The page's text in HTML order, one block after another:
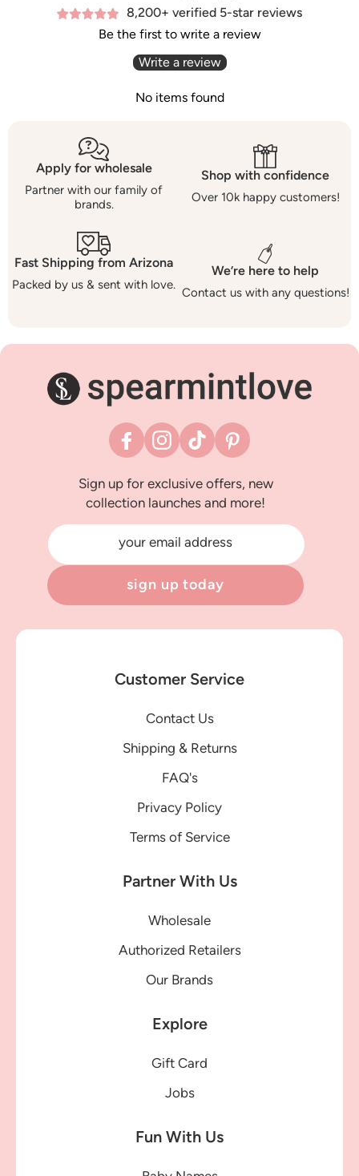
8,200+ verified 5-star reviews
Be the first to write a review
Write a review
No items found
Apply for wholesale
Partner with our family of
brands.
Shop with confidence
Over 10k happy customers!
Fast Shipping from Arizona
Packed by us & sent with love.
We’re here to help
Contact us with any questions!
FacebookInstagram
TikTok Pinterest
Sign up for exclusive offers, new
collection launches and more!
your email address
sign up today
Customer Service
Contact Us
Shipping & Returns
FAQ's
Privacy Policy
Terms of Service
Partner With Us
Wholesale
Authorized Retailers
Our Brands
Explore
Gift Card
Jobs
Fun With Us